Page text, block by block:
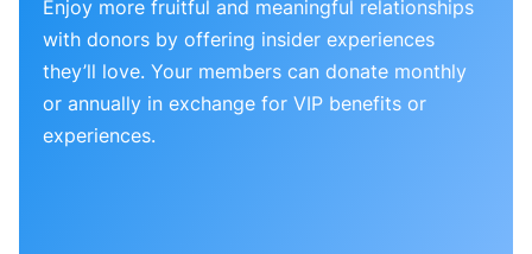
Enjoy more fruitful and meaningful relationships
with donors by offering insider experiences
they’ll love. Your members can donate monthly
or annually in exchange for VIP benefits or
experiences.